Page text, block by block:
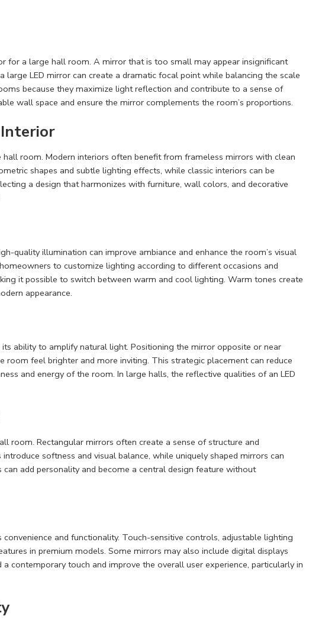
for a large hall room. A mirror that is too small may appear insignificant
LED mirror can create a dramatic focal point while balancing the scale
because they maximize light reflection and contribute to a sense of
wall space and ensure the mirror complements the room’s proportions.
room. Modern interiors often benefit from frameless mirrors with clean
shapes and subtle lighting effects, while classic interiors can be
a design that harmonizes with furniture, wall colors, and decorative
quality illumination can improve ambiance and enhance the room’s visual
to customize lighting according to different occasions and
it possible to switch between warm and cool lighting. Warm tones create
appearance.
ability to amplify natural light. Positioning the mirror opposite or near
feel brighter and more inviting. This strategic placement can reduce
and energy of the room. In large halls, the reflective qualities of an LED
room. Rectangular mirrors often create a sense of structure and
softness and visual balance, while uniquely shaped mirrors can
add personality and become a central design feature without
and functionality. Touch-sensitive controls, adjustable lighting
in premium models. Some mirrors may also include digital displays
contemporary touch and improve the overall user experience, particularly in